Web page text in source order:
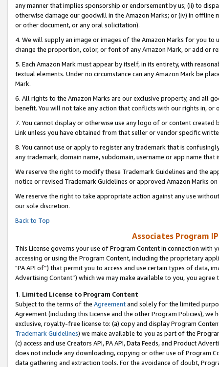
any manner that implies sponsorship or endorsement by us; (ii) to
otherwise damage our goodwill in the Amazon Marks; or (iv) in offline
or other document, or any oral solicitation).
4. We will supply an image or images of the Amazon Marks for you to
change the proportion, color, or font of any Amazon Mark, or add or
5. Each Amazon Mark must appear by itself, in its entirety, with
textual elements. Under no circumstance can any Amazon Mark be
Mark.
6. All rights to the Amazon Marks are our exclusive property, and all
benefit. You will not take any action that conflicts with our rights in, or
7. You cannot display or otherwise use any logo of or content
Link unless you have obtained from that seller or vendor specific
8. You cannot use or apply to register any trademark that is
any trademark, domain name, subdomain, username or app name
We reserve the right to modify these Trademark Guidelines and the
notice or revised Trademark Guidelines or approved Amazon Marks on
We reserve the right to take appropriate action against any use
our sole discretion.
Back to Top
Associates Program
This License governs your use of Program Content in connection
accessing or using the Program Content, including the proprietary
"PA API of”) that permit you to access and use certain types of data,
Advertising Content”) which we may make available to you, you agree
1. Limited License to Program Content
Subject to the terms of the Agreementand solely for the limited
Agreement (including this License and the other Program Policies),
exclusive, royalty-free license to: (a) copy and display Program
Trademark Guidelines) we make available to you as part of the
(c) access and use Creators API, PA API, Data Feeds, and Product
does not include any downloading, copying or other use of Program
data gathering and extraction tools. For the avoidance of doubt,